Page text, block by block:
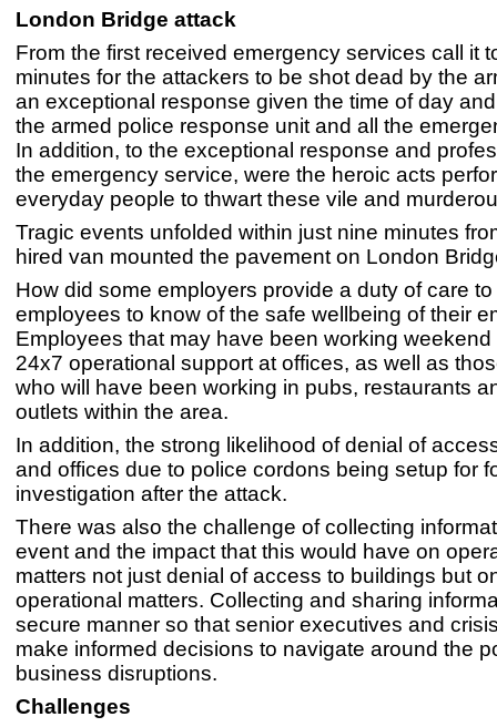
London Bridge attack
From the first received emergency services call it
minutes for the attackers to be shot dead by the
an exceptional response given the time of day
the armed police response unit and all the
In addition, to the exceptional response and
the emergency service, were the heroic acts
everyday people to thwart these vile and
Tragic events unfolded within just nine minutes
hired van mounted the pavement on London
How did some employers provide a duty of care to
employees to know of the safe wellbeing of their
Employees that may have been working weekend
24x7 operational support at offices, as well as
who will have been working in pubs, restaurants
outlets within the area.
In addition, the strong likelihood of denial of
and offices due to police cordons being setup for
investigation after the attack.
There was also the challenge of collecting
event and the impact that this would have on
matters not just denial of access to buildings but
operational matters. Collecting and sharing
secure manner so that senior executives and
make informed decisions to navigate around the
business disruptions.
Challenges